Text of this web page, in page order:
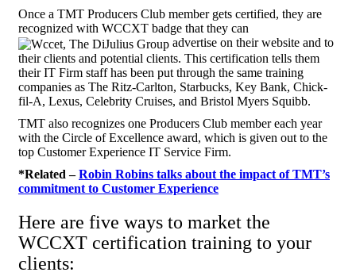
Once a TMT Producers Club member gets certified, they are
recognized with WCCXT badge that they can
advertise on their website and to
their clients and potential clients. This certification tells them
their IT Firm staff has been put through the same training
companies as The Ritz-Carlton, Starbucks, Key Bank, Chick-
fil-A, Lexus, Celebrity Cruises, and Bristol Myers Squibb.
TMT also recognizes one Producers Club member each year
with the Circle of Excellence award, which is given out to the
top Customer Experience IT Service Firm.
*Related –Robin Robins talks about the impact of TMT’s
commitment to Customer Experience
Here are five ways to market the
WCCXT certification training to your
clients: